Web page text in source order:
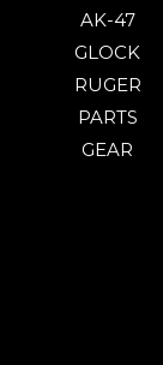
AK-47
GLOCK
RUGER
PARTS
GEAR